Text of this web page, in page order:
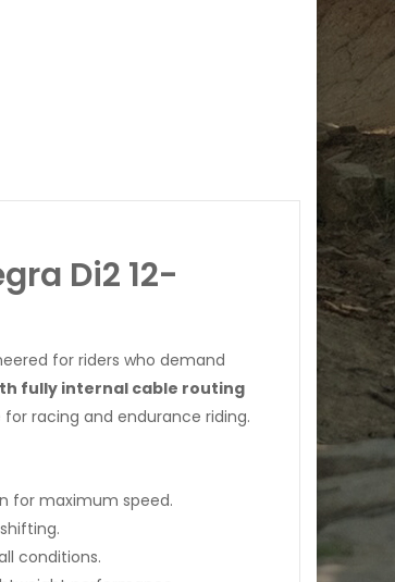
Di2 12-
for riders who demand
fully internal cable routing
racing and endurance riding.
for maximum speed.
conditions.